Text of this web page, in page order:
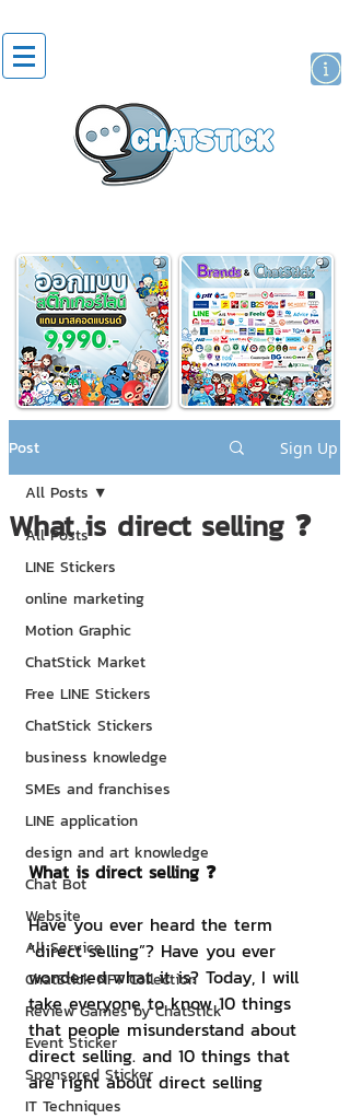
Post Sign Up
All Posts
LINE Stickers
online marketing
Motion Graphic
ChatStick Market
Free LINE Stickers
ChatStick Stickers
business knowledge
SMEs and franchises
LINE application
design and art knowledge
Chat Bot
Website
All Service
ChatStick NFT Collection
Review Games by ChatStick
Event Sticker
Sponsored Sticker
IT Techniques
All Posts
What is direct selling ❓
What is direct selling ❓
Have you ever heard the term
“direct selling”? Have you ever
wondered what it is? Today, I will
take everyone to know 10 things
that people misunderstand about
direct selling. and 10 things that
are right about direct selling